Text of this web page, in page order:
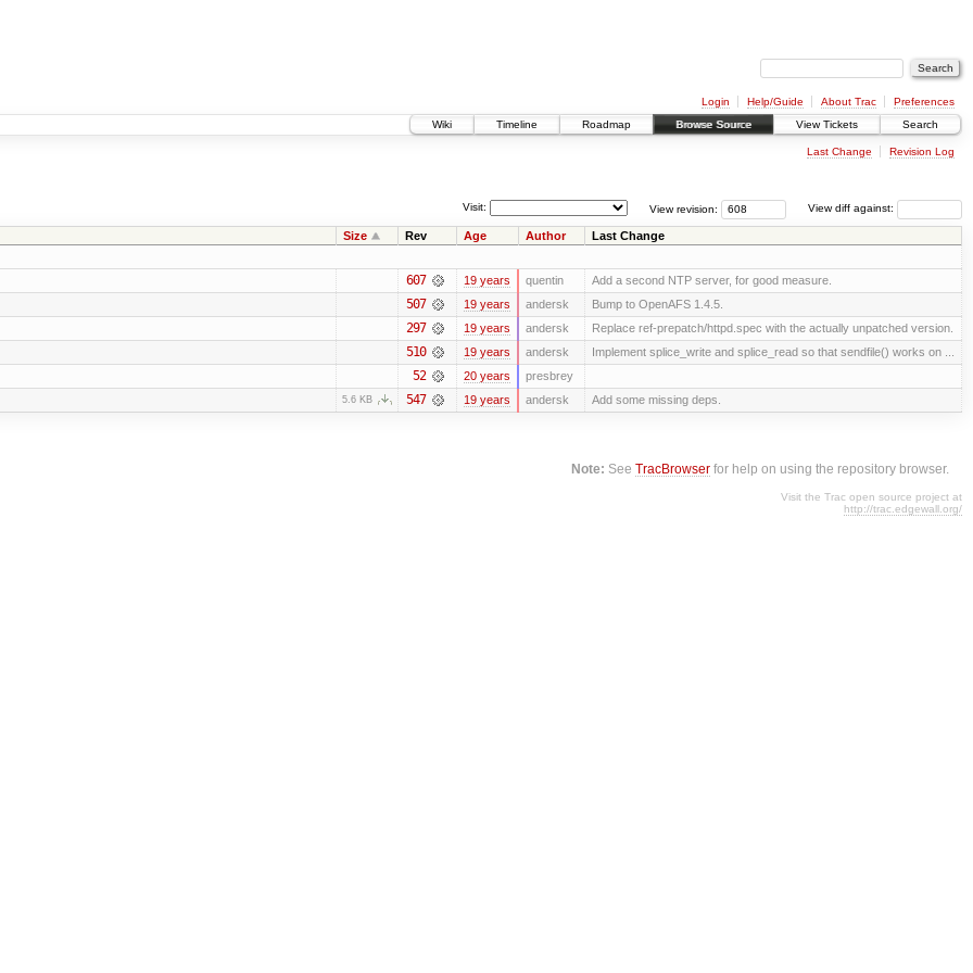
Login Help/Guide About Trac
Preferences
Wiki
Timeline Roadmap Browse Source View Tickets Search
Last Change Revision Log
View diff against:
View revision:
Visit:
Size Rev Age Author Last Change
607 19 years quentin Add a second NTP server, for good measure.
507 19 years andersk Bump to OpenAFS 1.4.5.
297 19 years andersk Replace ref-prepatch/httpd.spec with the actually unpatched version.
510 19 years andersk Implement splice_write and splice_read so that sendfile() works on ...
52 20 years presbrey
5.6 KB 547 19 years andersk Add some missing deps.
Note: SeeTracBrowser for help on using the repository browser.
Visit the Trac open source project at
http://trac.edgewall.org/